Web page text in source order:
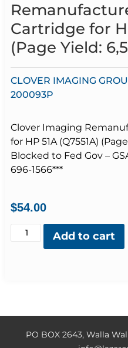
Cartridge for
(Page Yield:
CLOVER IMAGING
200093P
Clover Imaging
for HP 51A (Q7551A)
Blocked to Fed Gov –
696-1566***
$54.00
Add to cart
PO BOX 2643, Walla